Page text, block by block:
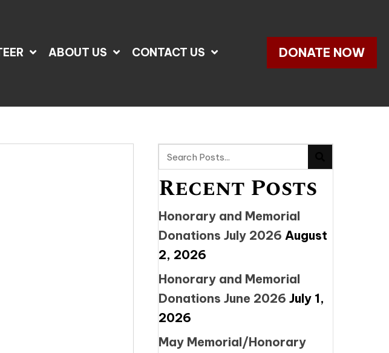
ABOUT US CONTACT US DONATE NOW
Recent Posts
Honorary and Memorial
Donations July 2026 August
2, 2026
Honorary and Memorial
Donations June 2026 July 1,
2026
May Memorial/Honorary